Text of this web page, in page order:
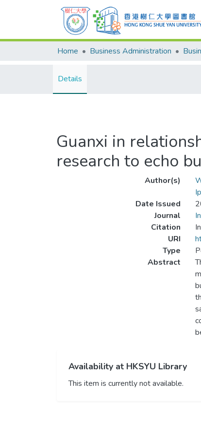
Home Business Administration
Details
Guanxi in
research to echo
Author(s)
Date Issued
Journal
Citation
URI
Type
Abstract
Availability at HKSYU Library
This item is currently not available.